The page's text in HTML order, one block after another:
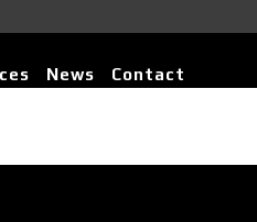
News Contact